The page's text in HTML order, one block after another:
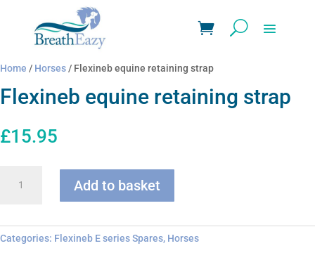
Home / Horses/ Flexineb equine retaining strap
Flexineb equine retaining strap
£15.95
equine
quantity
Add to basket
Categories: Flexineb E series Spares, Horses